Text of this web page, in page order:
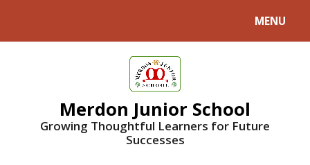
MENU
Merdon Junior School
Growing Thoughtful Learners for Future
Successes